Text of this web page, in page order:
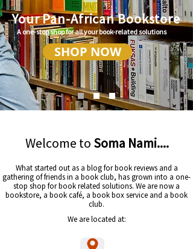
Your Pan-African Bookstore
A one-stop shop for all your book-related solutions
SHOP NOW
Welcome to Soma Nami....
What started out as a blog for book reviews and a
gathering of friends in a book club, has grown into a one-
stop shop for book related solutions. We are now a
bookstore, a book café, a book box service and a book
club.
We are located at: